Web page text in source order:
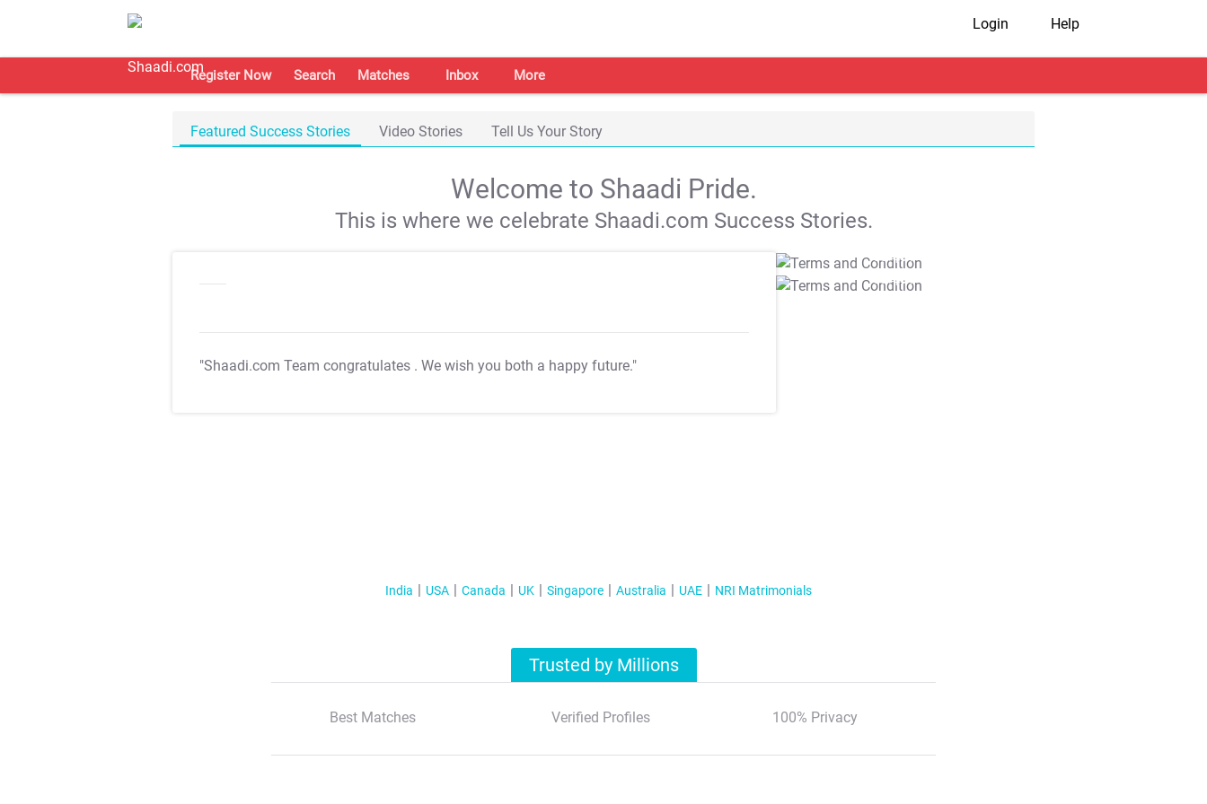
Login Help
Register Now Search Matches Inbox More
Featured Success Stories Video Stories Tell Us Your Story
Welcome to Shaadi Pride.
This is where we celebrate Shaadi.com Success Stories.
"Shaadi.com Team congratulates . We wish you both a happy future."
T&C Apply
T&C Apply
India USA Canada UK Singapore Australia UAE NRI Matrimonials
Trusted by Millions
Best Matches Verified Profiles 100% Privacy